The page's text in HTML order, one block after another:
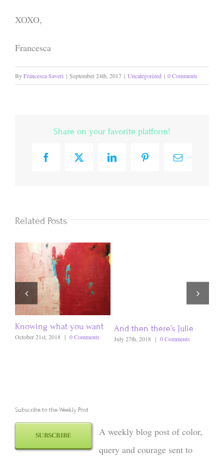
XOXO,
Francesca
ByFrancesca Saveri | September 24th, 2017 | Uncategorized | 0 Comments
Share on your favorite platform!
FacebookX LinkedInPinterestEmail
Related Posts
Knowing what you want
October 21st, 2018 | 0 Comments
And then there’s Julie
July 27th, 2018 | 0 Comments
Subscribe to the Weekly Post
SUBSCRIBE
A weekly blog post of color,
query and courage sent to